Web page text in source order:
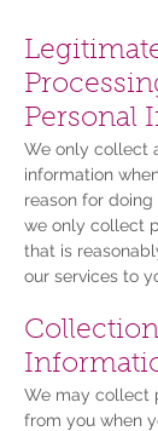
Personal
We only collect
information
reason for doing
we only collect
that is
our services to
We may collect
from you when